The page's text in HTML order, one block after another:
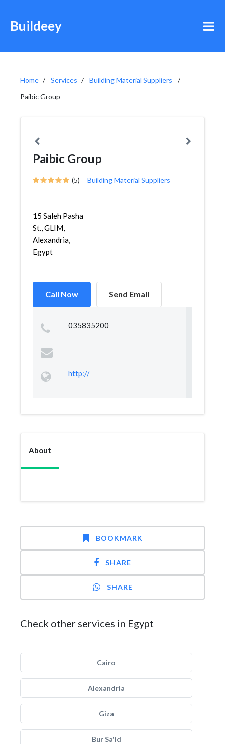
Buildeey
Home Services
Building Material Suppliers
Paibic Group
Paibic Group
(5) Building Material Suppliers
15 Saleh Pasha
St., GLIM,
Alexandria,
Egypt
Call Now Send Email
035835200
http://
About
BOOKMARK
SHARE
SHARE
Check other services in Egypt
Cairo
Alexandria
Giza
Bur Sa'id